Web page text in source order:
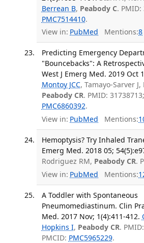
Berrean B, Peabody C. PMID:
PMC7514410.
View in: PubMed Mentions:8
Predicting Emergency
"Bouncebacks": A
West J Emerg Med. 2019 Oct
Montoy JCC, Tamayo-Sarver
Peabody CR. PMID:
PMC6860392.
View in: PubMed Mentions:
Hemoptysis? Try Inhaled
Emerg Med. 2018 05;
Rodriguez RM, Peabody CR.
View in: PubMed Mentions:
A Toddler with Spontaneous
Pneumomediastinum. Clin
Med. 2017 Nov; 1(4):411-412.
Hopkins I, Peabody CR.
PMCID: PMC5965229.